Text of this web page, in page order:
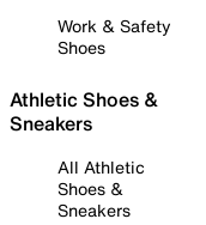
Work & Safety
Shoes
Athletic Shoes &
Sneakers
All Athletic
Shoes &
Sneakers